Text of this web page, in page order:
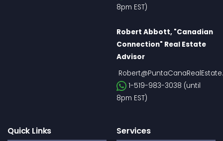
8pm EST)
Robert Abbott, "Canadian
Connection" Real Estate
Advisor
1-519-983-3038 (until
8pm EST)
Quick Links Services